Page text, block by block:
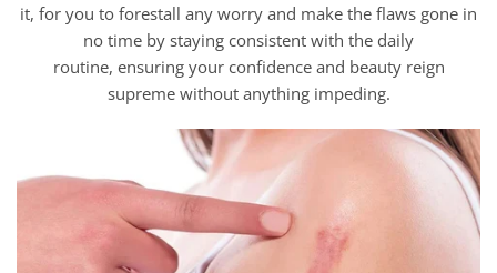
it, for you to forestall any worry and make the flaws gone in
no time by staying consistent with the daily
routine, ensuring your confidence and beauty reign
supreme without anything impeding.